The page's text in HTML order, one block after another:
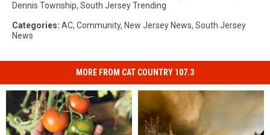
Dennis Township, South Jersey Trending
Categories: AC, Community, New Jersey News, South Jersey
News
MORE FROM CAT COUNTRY 107.3